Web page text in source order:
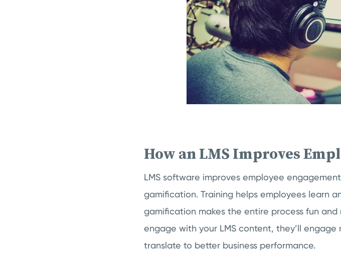
How an LMS Improves
LMS software improves employee
gamification. Training helps employees learn
gamification makes the entire process fun
engage with your LMS content, they’ll
translate to better business performance.